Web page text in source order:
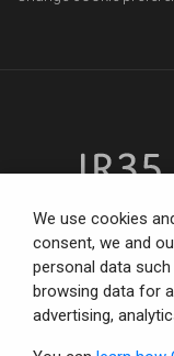
The trusted
Total confidence
We use cookies
consent, we and
personal data
browsing data for
advertising,